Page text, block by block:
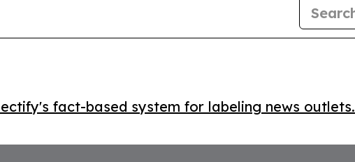
fact-based system for labeling news outlets.